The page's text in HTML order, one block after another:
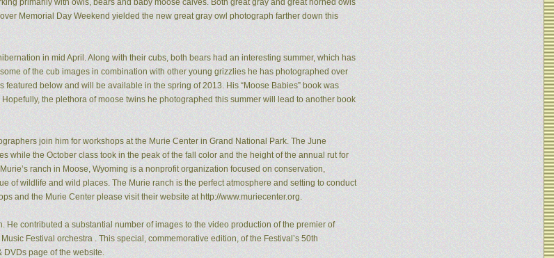
primarily with owls, bears and baby moose calves. Both great gray and great horned owls
Memorial Day Weekend yielded the new great gray owl photograph farther down this
in mid April. Along with their cubs, both bears had an interesting summer, which has
of the cub images in combination with other young grizzlies he has photographed over
featured below and will be available in the spring of 2013. His “Moose Babies” book was
the plethora of moose twins he photographed this summer will lead to another book
join him for workshops at the Murie Center in Grand National Park. The June
while the October class took in the peak of the fall color and the height of the annual rut for
ranch in Moose, Wyoming is a nonprofit organization focused on conservation,
of wildlife and wild places. The Murie ranch is the perfect atmosphere and setting to conduct
and the Murie Center please visit their website at http://www.muriecenter.org.
He contributed a substantial number of images to the video production of the premier of
Festival orchestra . This special, commemorative edition, of the Festival’s 50th
DVDs page of the website.